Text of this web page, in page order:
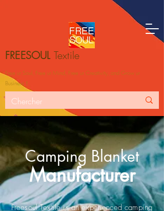
FREESOUL Textile
Free ur Soul, Free ur Mind, Free ur Creativity, and Grow ur
Business！
Camping Blanket
Manufacturer
Freesoul Textile is an experienced camping